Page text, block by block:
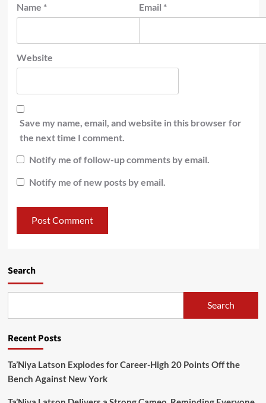
Name * Email *
Website
Save my name, email, and website in this browser for
the next time I comment.
Notify me of follow-up comments by email.
Notify me of new posts by email.
Search
Search
Recent Posts
Ta’Niya Latson Explodes for Career-High 20 Points Off the
Bench Against New York